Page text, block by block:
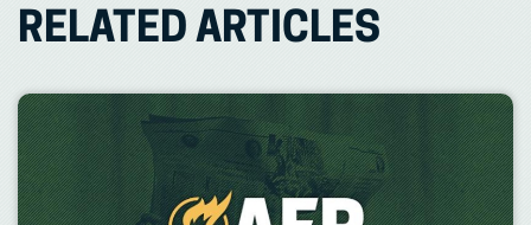
RELATED ARTICLES